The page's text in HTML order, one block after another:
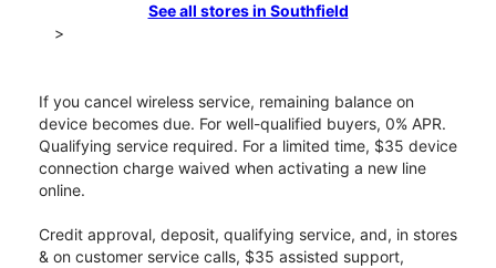
See all stores in Southfield
>
If you cancel wireless service, remaining balance on
device becomes due. For well-qualified buyers, 0% APR.
Qualifying service required. For a limited time, $35 device
connection charge waived when activating a new line
online.
Credit approval, deposit, qualifying service, and, in stores
& on customer service calls, $35 assisted support,